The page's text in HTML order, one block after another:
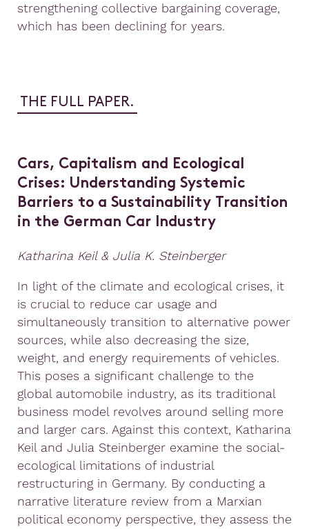
strengthening collective bargaining coverage,
which has been declining for years.
THE FULL PAPER.
Cars, Capitalism and Ecological
Crises: Understanding Systemic
Barriers to a Sustainability Transition
in the German Car Industry
Katharina Keil & Julia K. Steinberger
In light of the climate and ecological crises, it
is crucial to reduce car usage and
simultaneously transition to alternative power
sources, while also decreasing the size,
weight, and energy requirements of vehicles.
This poses a significant challenge to the
global automobile industry, as its traditional
business model revolves around selling more
and larger cars. Against this context, Katharina
Keil and Julia Steinberger examine the social-
ecological limitations of industrial
restructuring in Germany. By conducting a
narrative literature review from a Marxian
political economy perspective, they assess the